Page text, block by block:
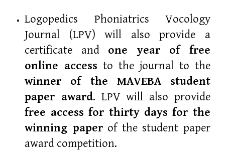
Logopedics Phoniatrics Vocology
Journal (LPV) will also provide a
certificate and one year of free
online access to the journal to the
winner of the MAVEBA student
paper award. LPV will also provide
free access for thirty days for the
winning paperof the student paper
award competition.